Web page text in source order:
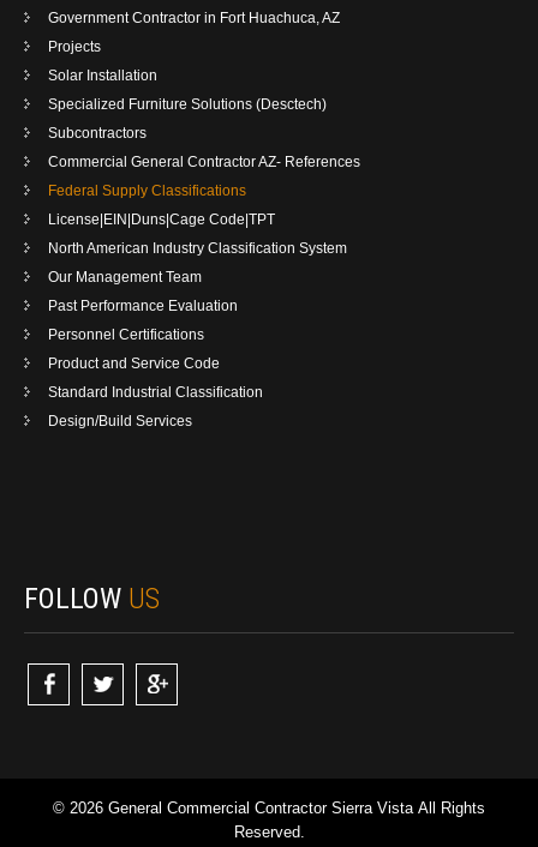
Government Contractor in Fort Huachuca, AZ
Projects
Solar Installation
Specialized Furniture Solutions (Desctech)
Subcontractors
Commercial General Contractor AZ- References
Federal Supply Classifications
License|EIN|Duns|Cage Code|TPT
North American Industry Classification System
Our Management Team
Past Performance Evaluation
Personnel Certifications
Product and Service Code
Standard Industrial Classification
Design/Build Services
FOLLOW US
© 2026 General Commercial Contractor Sierra Vista All Rights
Reserved.